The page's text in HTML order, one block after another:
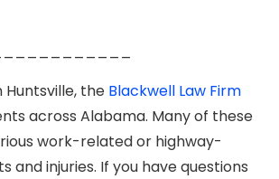
Huntsville, the Blackwell Law Firm
across Alabama. Many of these
work-related or highway-
and injuries. If you have questions